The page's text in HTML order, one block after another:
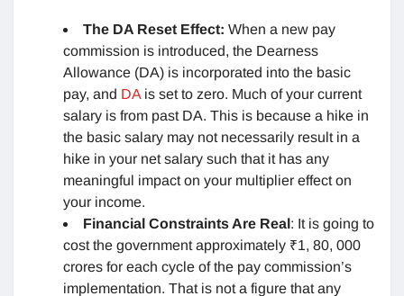
The DA Reset Effect: When a new pay
commission is introduced, the Dearness
Allowance (DA) is incorporated into the basic
pay, and DA is set to zero. Much of your current
salary is from past DA. This is because a hike in
the basic salary may not necessarily result in a
hike in your net salary such that it has any
meaningful impact on your multiplier effect on
your income.
Financial Constraints Are Real: It is going to
cost the government approximately ₹1, 80, 000
crores for each cycle of the pay commission’s
implementation. That is not a figure that any